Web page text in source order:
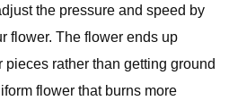
the pressure and speed by
flower. The flower ends up
rather than getting ground
flower that burns more